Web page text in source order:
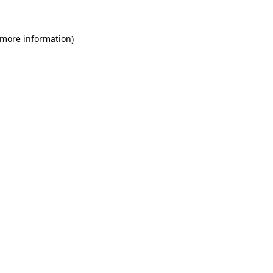
information)